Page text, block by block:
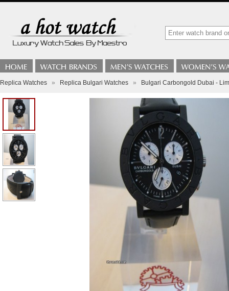
Replica Watches » Replica Bulgari Watches » Bulgari Carbongold Dubai -